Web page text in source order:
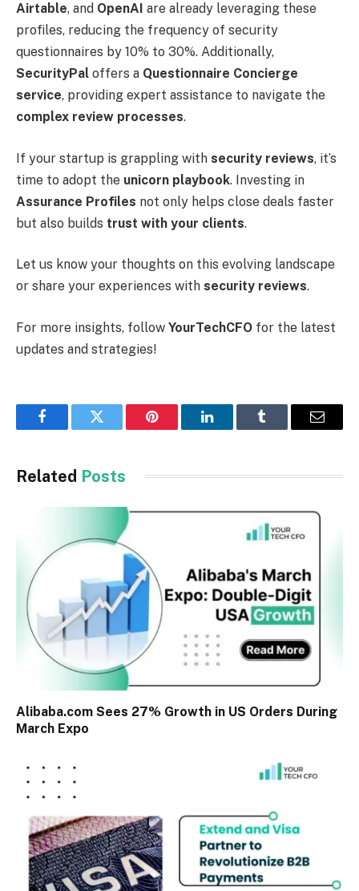
Airtable, and OpenAI are already leveraging these
profiles, reducing the frequency of security
questionnaires by 10% to 30%. Additionally,
SecurityPal offers a Questionnaire Concierge
service, providing expert assistance to navigate the
complex review processes.
If your startup is grappling with security reviews, it’s
time to adopt the unicorn playbook. Investing in
Assurance Profiles not only helps close deals faster
but also builds trust with your clients.
Let us know your thoughts on this evolving landscape
or share your experiences with security reviews.
For more insights, follow YourTechCFO for the latest
updates and strategies!
FacebookTwitter Pinterest LinkedInTumblr Email
Related Posts
Alibaba.com Sees 27% Growth in US Orders During
March Expo